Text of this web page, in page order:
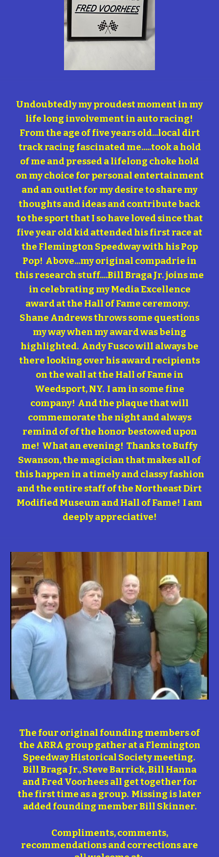
Undoubtedly my proudest moment in my
life long involvement in auto racing!
From the age of five years old...local dirt
track racing fascinated me.....took a hold
of me and pressed a lifelong choke hold
on my choice for personal entertainment
and an outlet for my desire to share my
thoughts and ideas and contribute back
to the sport that I so have loved since that
five year old kid attended his first race at
the Flemington Speedway with his Pop
Pop! Above...my original compadrie in
this research stuff....Bill Braga Jr. joins me
in celebrating my Media Excellence
award at the Hall of Fame ceremony.
Shane Andrews throws some questions
my way when my award was being
highlighted. Andy Fusco will always be
there looking over his award recipients
on the wall at the Hall of Fame in
Weedsport, NY. I am in some fine
company! And the plaque that will
commemorate the night and always
remind of of the honor bestowed upon
me! What an evening! Thanks to Buffy
Swanson, the magician that makes all of
this happen in a timely and classy fashion
and the entire staff of the Northeast Dirt
Modified Museum and Hall of Fame! I am
deeply appreciative!
The four original founding members of
the ARRA group gather at a Flemington
Speedway Historical Society meeting.
Bill Braga Jr., Steve Barrick, Bill Hanna
and Fred Voorhees all get together for
the first time as a group. Missing is later
added founding member Bill Skinner.
Compliments, comments,
recommendations and corrections are